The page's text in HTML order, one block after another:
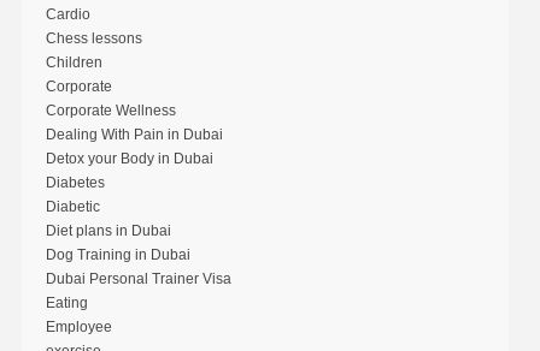
Cardio
Chess lessons
Children
Corporate
Corporate Wellness
Dealing With Pain in Dubai
Detox your Body in Dubai
Diabetes
Diabetic
Diet plans in Dubai
Dog Training in Dubai
Dubai Personal Trainer Visa
Eating
Employee